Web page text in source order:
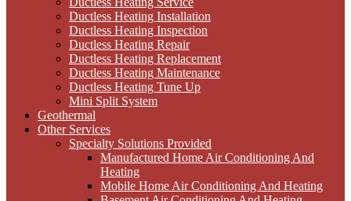
Ductless Heating Installation
Ductless Heating Inspection
Ductless Heating Repair
Ductless Heating Replacement
Ductless Heating Maintenance
Ductless Heating Tune Up
Mini Split System
Geothermal
Other Services
Specialty Solutions Provided
Manufactured Home Air Conditioning And
Heating
Mobile Home Air Conditioning And Heating